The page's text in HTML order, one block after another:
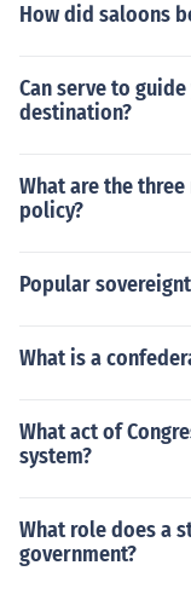
How did saloons
Can serve to
destination?
What are the
policy?
Popular
What is a
What act of
system?
What role does a
government?